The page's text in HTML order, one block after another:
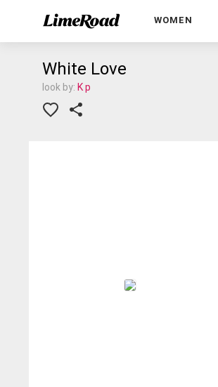
WOMEN
White Love
look by: K p